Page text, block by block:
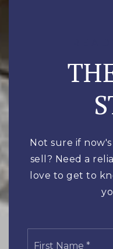
Not sure if
sell? Need a
love to get to